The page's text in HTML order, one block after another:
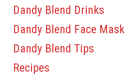
Dandy Blend Drinks
Dandy Blend Face Mask
Dandy Blend Tips
Recipes